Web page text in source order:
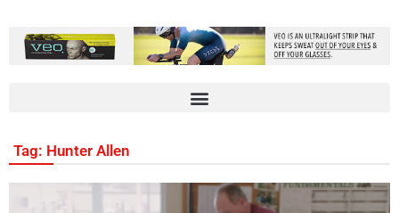
Tag: Hunter Allen